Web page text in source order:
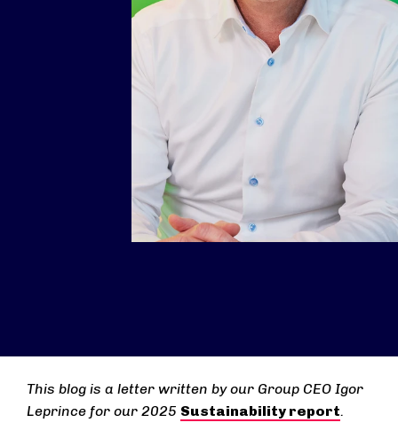
This blog is a letter written by our Group CEO Igor
Leprince for our 2025 Sustainability report.